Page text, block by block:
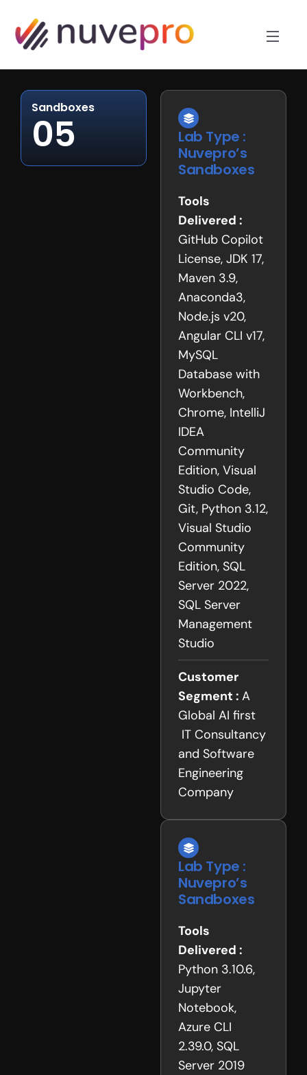
Sandboxes
05
Lab Type :
Nuvepro’s
Sandboxes
Tools
Delivered :
GitHub Copilot
License, JDK 17,
Maven 3.9,
Anaconda3,
Node.js v20,
Angular CLI v17,
MySQL
Database with
Workbench,
Chrome, IntelliJ
IDEA
Community
Edition, Visual
Studio Code,
Git, Python 3.12,
Visual Studio
Community
Edition, SQL
Server 2022,
SQL Server
Management
Studio
Customer
Segment : A
Global AI first
IT Consultancy
and Software
Engineering
Company
Lab Type :
Nuvepro’s
Sandboxes
Tools
Delivered :
Python 3.10.6,
Jupyter
Notebook,
Azure CLI
2.39.0, SQL
Server 2019